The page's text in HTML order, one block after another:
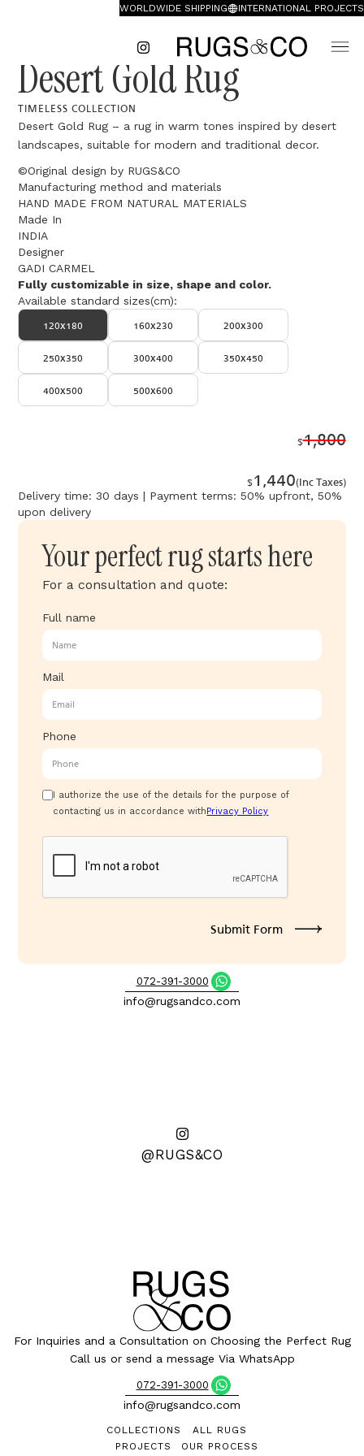
INTERNATIONAL PROJECTS
WORLDWIDE SHIPPING
Desert Gold Rug
TIMELESS COLLECTION
Desert Gold Rug – a rug in warm tones inspired by desert
landscapes, suitable for modern and traditional decor.
©Original design by RUGS&CO
Manufacturing method and materials
HAND MADE FROM NATURAL MATERIALS
Made In
INDIA
Designer
GADI CARMEL
Fully customizable in size, shape and color.
Available standard sizes(cm):
120x180
160x230 200x300
250x350 300x400 350x450
400x500 500x600
1,800
$
(Inc Taxes)
1,440
$
Delivery time: 30 days | Payment terms: 50% upfront, 50%
upon delivery
Your perfect rug starts here
For a consultation and quote:
Full name
Mail
Phone
I authorize the use of the details for the purpose of
contacting us in accordance withPrivacy Policy
072-391-3000
info@rugsandco.com
@RUGS&CO
For Inquiries and a Consultation on Choosing the Perfect Rug
Call us or send a message Via WhatsApp
072-391-3000
info@rugsandco.com
ALL RUGS
OUR PROCESS
COLLECTIONS
PROJECTS